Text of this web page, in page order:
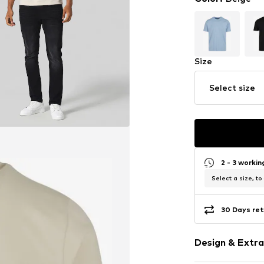
Size
Select size
2 - 3
Select a size, to
30 Days
Design &